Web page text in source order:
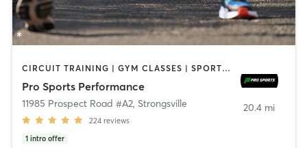
CIRCUIT TRAINING | GYM CLASSES | SPORTS | STRENGTH TRAINING | WEIGHT TRAINING
Pro Sports Performance
11985 Prospect Road #A2, Strongsville
224 reviews
1 intro offer
20.4 mi